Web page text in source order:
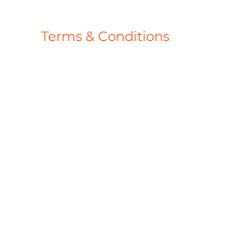
Terms & Conditions